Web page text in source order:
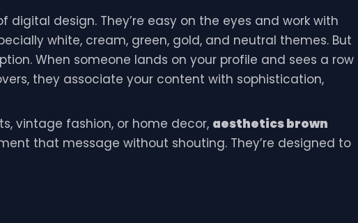
digital design. They’re easy on the eyes and work with
white, cream, green, gold, and neutral themes. But
When someone lands on your profile and sees a row
they associate your content with sophistication,
vintage fashion, or home decor, aesthetics brown
that message without shouting. They’re designed to